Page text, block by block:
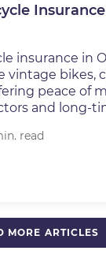
insurance in
vintage bikes,
peace of
and long-
read
MORE ARTICLES